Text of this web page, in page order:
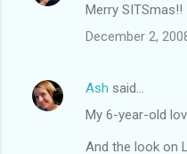
Merry SITSmas!!
December 2,
Ash said…
My 6-year-old
And the look on